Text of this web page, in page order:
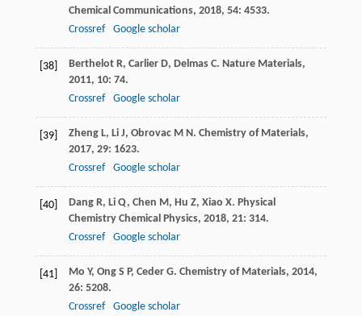
Chemical Communications, 2018, 54: 4533.
Crossref
Google scholar
[38] Berthelot R, Carlier D, Delmas C. Nature Materials,
2011, 10: 74.
Crossref
Google scholar
[39] Zheng L, Li J, Obrovac M N. Chemistry of Materials,
2017, 29: 1623.
Crossref
Google scholar
[40] Dang R, Li Q, Chen M, Hu Z, Xiao X. Physical
Chemistry Chemical Physics, 2018, 21: 314.
Crossref
Google scholar
[41] Mo Y, Ong S P, Ceder G. Chemistry of Materials, 2014,
26: 5208.
Crossref
Google scholar